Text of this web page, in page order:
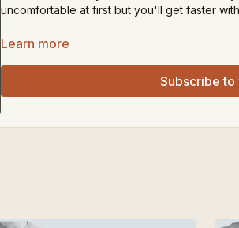
uncomfortable at first but you'll get faster
Have fun with these traditional-style licks!
Learn more
Subscribe to